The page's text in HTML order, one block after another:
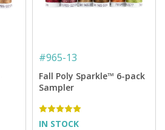
#965-13
Fall Poly Sparkle™ 6-pack
Sampler
IN STOCK